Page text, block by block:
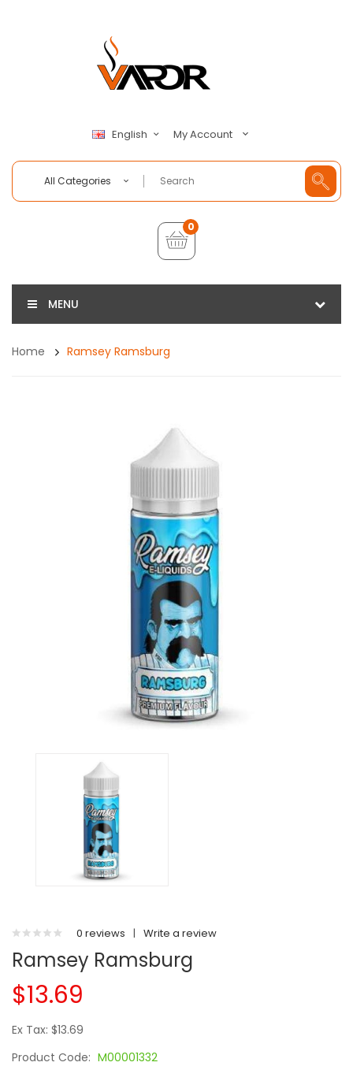
English My Account
All Categories
0
MENU
Home Ramsey Ramsburg
0 reviews | Write a review
Ramsey Ramsburg
$13.69
Ex Tax: $13.69
Product Code: M00001332